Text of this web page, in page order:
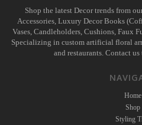
Shop the latest Decor trends from
Accessories, Luxury Decor Books
Vases, Candleholders, Cushions, Faux
Specializing in custom artificial floral
and restaurants. Contact
Home
Shop
Styling